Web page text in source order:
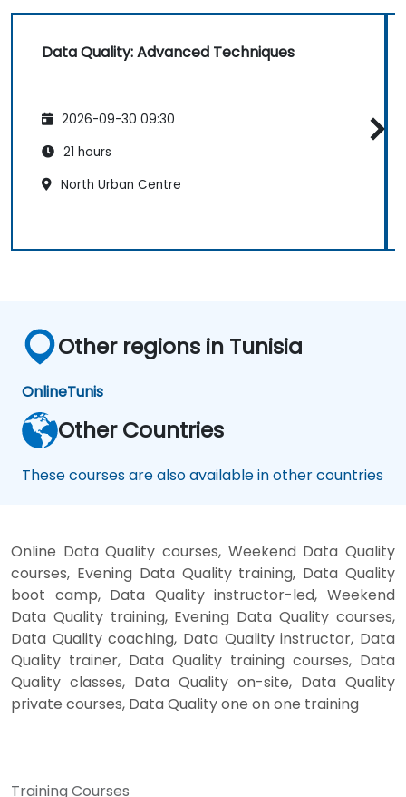
Data Quality: Advanced Techniques
2026-09-30 09:30
21 hours
North Urban Centre
Other regions in Tunisia
OnlineTunis
Other Countries
These courses are also available in other countries
Online Data Quality courses, Weekend Data Quality
courses, Evening Data Quality training, Data Quality
boot camp, Data Quality instructor-led, Weekend
Data Quality training, Evening Data Quality courses,
Data Quality coaching, Data Quality instructor, Data
Quality trainer, Data Quality training courses, Data
Quality classes, Data Quality on-site, Data Quality
private courses, Data Quality one on one training
Training Courses